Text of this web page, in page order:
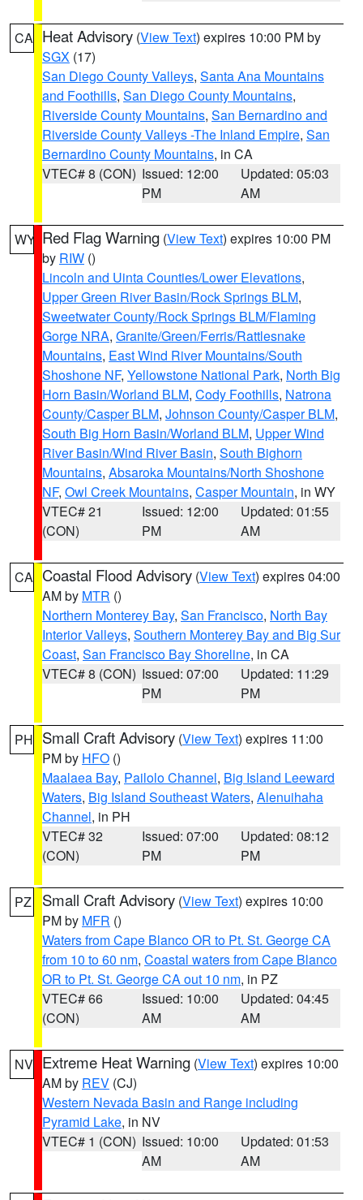
CA Heat Advisory (View Text) expires 10:00 PM by
SGX (17)
San Diego County Valleys, Santa Ana Mountains
and Foothills, San Diego County Mountains,
Riverside County Mountains, San Bernardino and
Riverside County Valleys -The Inland Empire, San
Bernardino County Mountains, in CA
VTEC# 8 (CON) Issued: 12:00
PM
Updated: 05:03
AM
WY Red Flag Warning (View Text) expires 10:00 PM
by RIW ()
Lincoln and Uinta Counties/Lower Elevations,
Upper Green River Basin/Rock Springs BLM,
Sweetwater County/Rock Springs BLM/Flaming
Gorge NRA, Granite/Green/Ferris/Rattlesnake
Mountains, East Wind River Mountains/South
Shoshone NF, Yellowstone National Park, North Big
Horn Basin/Worland BLM, Cody Foothills, Natrona
County/Casper BLM, Johnson County/Casper BLM,
South Big Horn Basin/Worland BLM, Upper Wind
River Basin/Wind River Basin, South Bighorn
Mountains, Absaroka Mountains/North Shoshone
NF, Owl Creek Mountains, Casper Mountain, in WY
VTEC# 21
(CON)
Issued: 12:00
PM
Updated: 01:55
AM
CA Coastal Flood Advisory (View Text) expires 04:00
AM by MTR ()
Northern Monterey Bay, San Francisco, North Bay
Interior Valleys, Southern Monterey Bay and Big Sur
Coast, San Francisco Bay Shoreline, in CA
VTEC# 8 (CON) Issued: 07:00
PM
Updated: 11:29
PM
PH Small Craft Advisory (View Text) expires 11:00
PM by HFO ()
Maalaea Bay, Pailolo Channel, Big Island Leeward
Waters, Big Island Southeast Waters, Alenuihaha
Channel, in PH
VTEC# 32
(CON)
Issued: 07:00
PM
Updated: 08:12
PM
PZ Small Craft Advisory (View Text) expires 10:00
PM by MFR ()
Waters from Cape Blanco OR to Pt. St. George CA
from 10 to 60 nm, Coastal waters from Cape Blanco
OR to Pt. St. George CA out 10 nm, in PZ
VTEC# 66
(CON)
Issued: 10:00
AM
Updated: 04:45
AM
NV Extreme Heat Warning (View Text) expires 10:00
AM by REV (CJ)
Western Nevada Basin and Range including
Pyramid Lake, in NV
VTEC# 1 (CON) Issued: 10:00
AM
Updated: 01:53
AM